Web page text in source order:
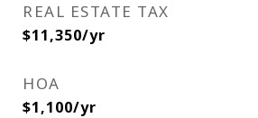
REAL ESTATE TAX
$11,350/yr
HOA
$1,100/yr